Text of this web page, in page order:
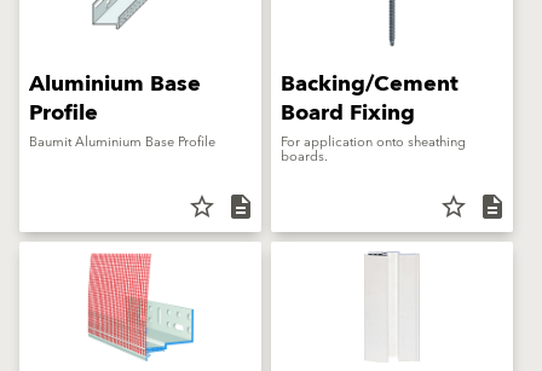
Aluminium Base
Profile
Baumit Aluminium Base Profile
star_border description
Backing/Cement
Board Fixing
For application onto sheathing
boards.
star_border description